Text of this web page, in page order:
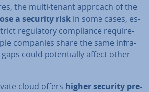
the multi-tenant approach of the
a security risk in some cases, es­
reg­u­lat­ory com­pli­ance re­quire­
companies share the same in­fra­
could po­ten­tially affect other
cloud offers higher security pre­